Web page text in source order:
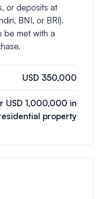
or deposits at
BNI, or BRI).
be met with a
USD 350,000
USD 1,000,000 in
property